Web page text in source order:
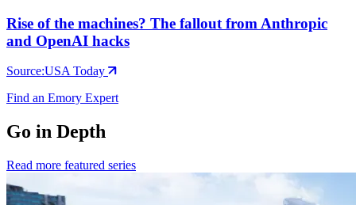
Rise of the machines? The fallout from Anthropic
and OpenAI hacks
Source:USA Today
Find an Emory Expert
Go in Depth
Read more featured series